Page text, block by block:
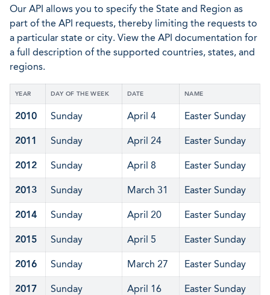
Our API allows you to specify the State and Region as
part of the API requests, thereby limiting the requests to
a particular state or city. View the API documentation for
a full description of the supported countries, states, and
regions.
YEAR DAY OF THE WEEK DATE NAME
2010 Sunday April 4 Easter Sunday
2011 Sunday April 24 Easter Sunday
2012 Sunday April 8 Easter Sunday
2013 Sunday March 31 Easter Sunday
2014 Sunday April 20 Easter Sunday
2015 Sunday April 5 Easter Sunday
2016 Sunday March 27 Easter Sunday
2017 Sunday April 16 Easter Sunday